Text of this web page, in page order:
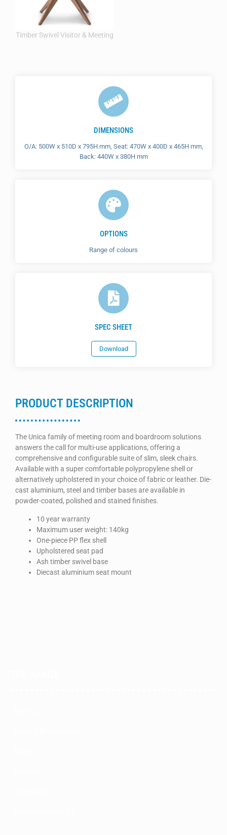
DIMENSIONS
O/A: 500W x 510D x 795H mm, Seat: 470W x 400D x 465H mm,
Back: 440W x 380H mm
OPTIONS
Range of colours
SPEC SHEET
Download
PRODUCT DESCRIPTION
The Unica family of meeting room and boardroom solutions
answers the call for multi-use applications, offering a
comprehensive and configurable suite of slim, sleek chairs.
Available with a super comfortable polypropylene shell or
alternatively upholstered in your choice of fabric or leather. Die-
cast aluminium, steel and timber bases are available in
powder-coated, polished and stained finishes.
10 year warranty
Maximum user weight: 140kg
One-piece PP flex shell
Upholstered seat pad
Ash timber swivel base
Diecast aluminium seat mount